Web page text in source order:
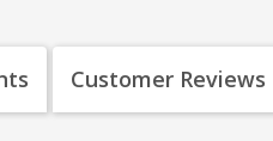
Customer Reviews